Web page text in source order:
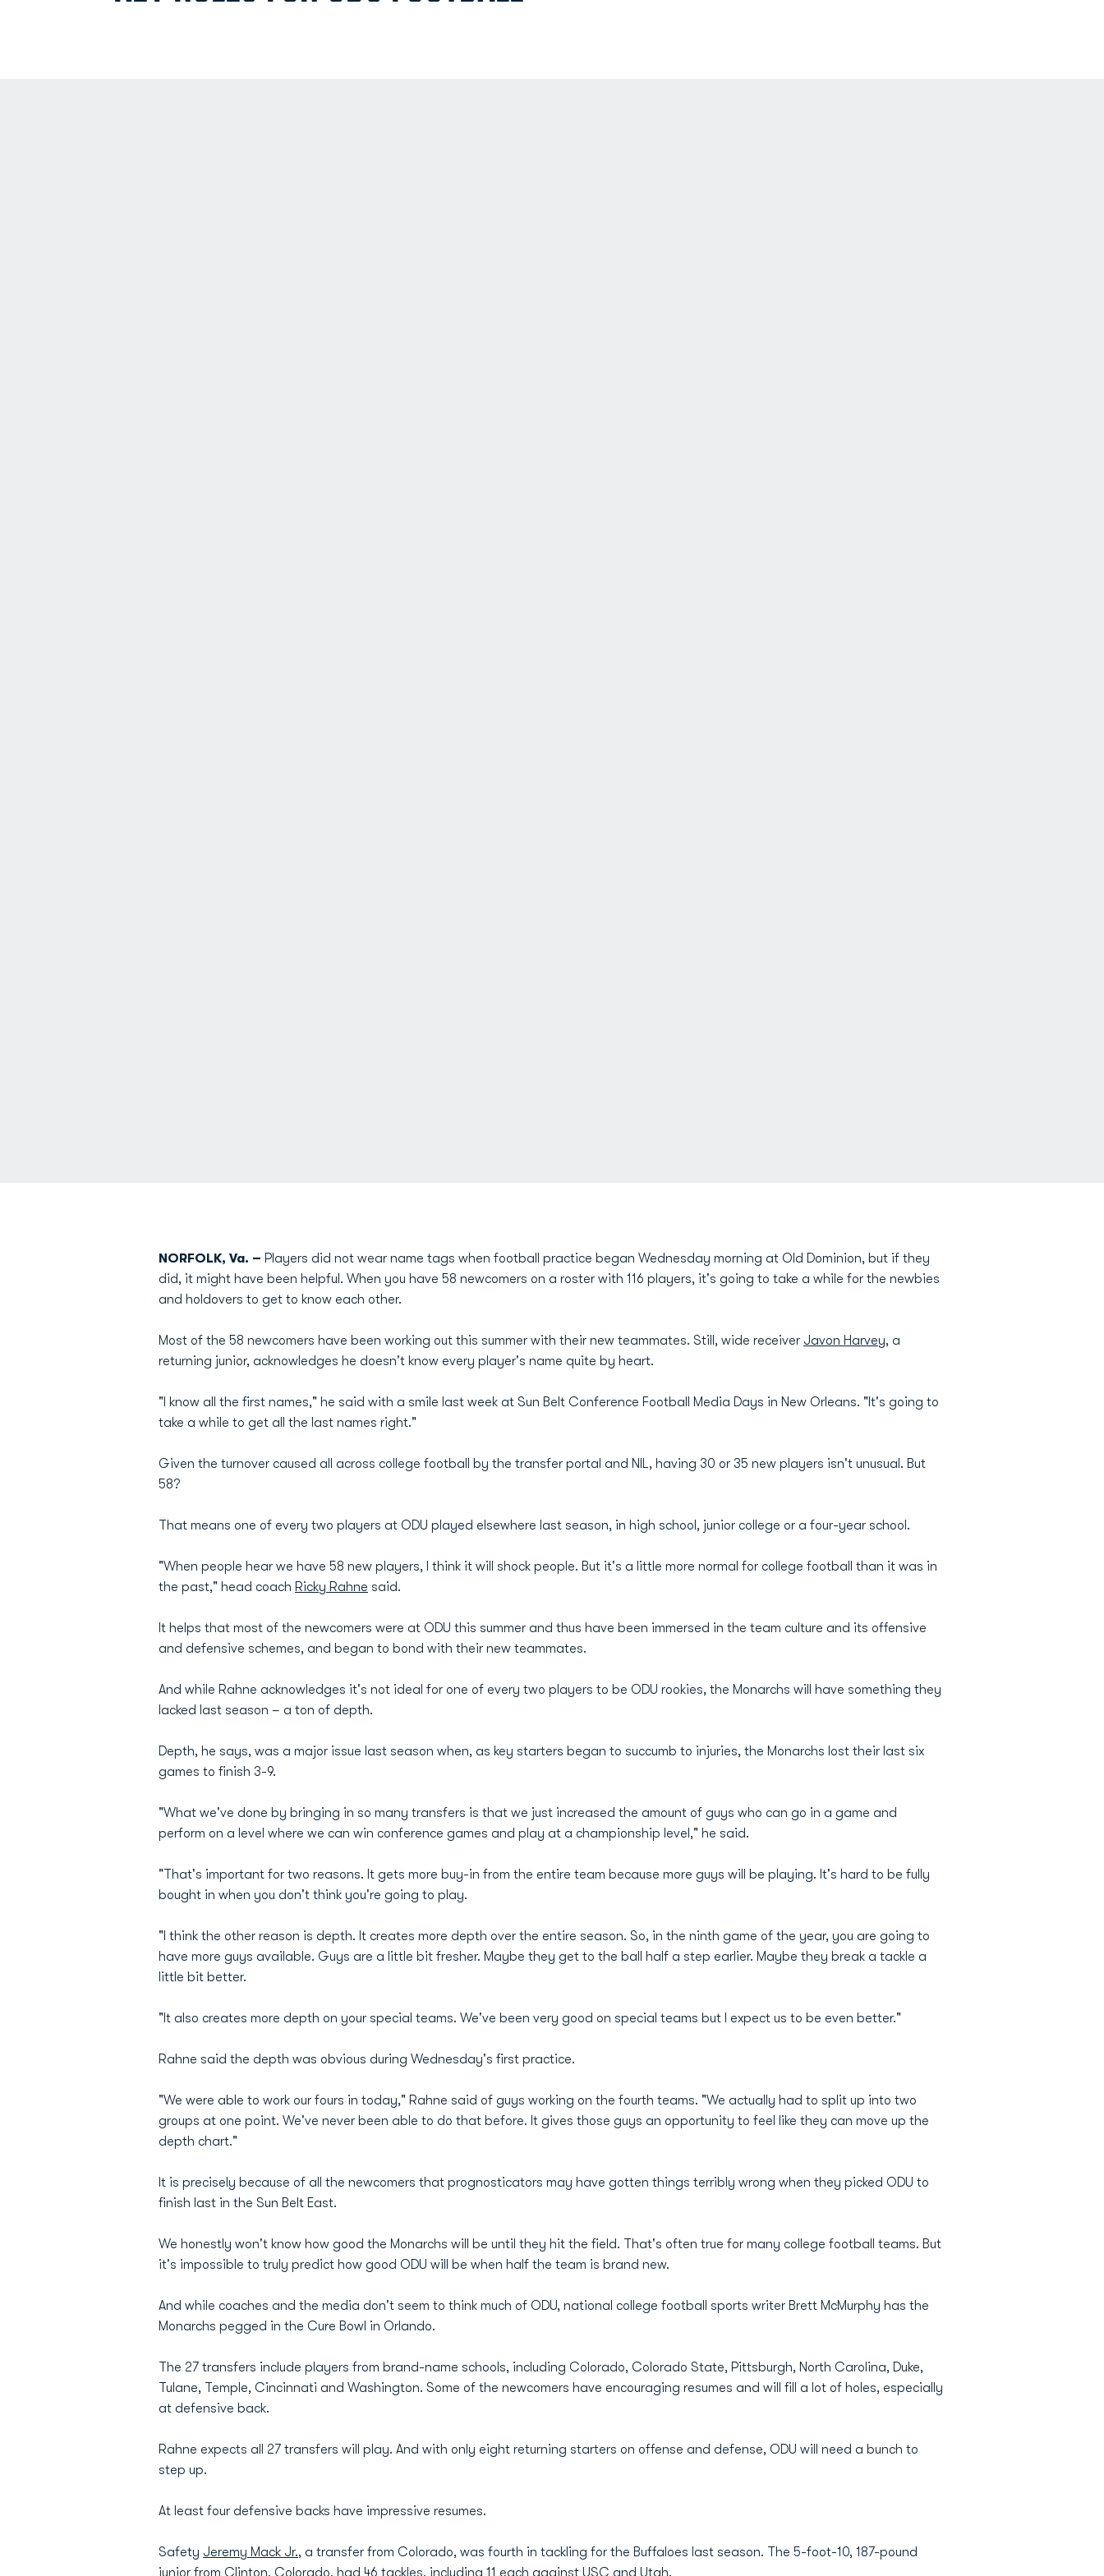
NORFOLK, Va. – Players did not wear name tags when football practice began Wednesday morning at Old Dominion, but if they
did, it might have been helpful. When you have 58 newcomers on a roster with 116 players, it's going to take a while for the newbies
and holdovers to get to know each other.
Most of the 58 newcomers have been working out this summer with their new teammates. Still, wide receiver Javon Harvey, a
returning junior, acknowledges he doesn't know every player's name quite by heart.
"I know all the first names," he said with a smile last week at Sun Belt Conference Football Media Days in New Orleans. "It's going to
take a while to get all the last names right."
Given the turnover caused all across college football by the transfer portal and NIL, having 30 or 35 new players isn't unusual. But
58?
That means one of every two players at ODU played elsewhere last season, in high school, junior college or a four-year school.
"When people hear we have 58 new players, I think it will shock people. But it's a little more normal for college football than it was in
the past," head coach Ricky Rahne said.
It helps that most of the newcomers were at ODU this summer and thus have been immersed in the team culture and its offensive
and defensive schemes, and began to bond with their new teammates.
And while Rahne acknowledges it's not ideal for one of every two players to be ODU rookies, the Monarchs will have something they
lacked last season – a ton of depth.
Depth, he says, was a major issue last season when, as key starters began to succumb to injuries, the Monarchs lost their last six
games to finish 3-9.
"What we've done by bringing in so many transfers is that we just increased the amount of guys who can go in a game and
perform on a level where we can win conference games and play at a championship level," he said.
"That's important for two reasons. It gets more buy-in from the entire team because more guys will be playing. It's hard to be fully
bought in when you don't think you're going to play.
"I think the other reason is depth. It creates more depth over the entire season. So, in the ninth game of the year, you are going to
have more guys available. Guys are a little bit fresher. Maybe they get to the ball half a step earlier. Maybe they break a tackle a
little bit better.
"It also creates more depth on your special teams. We've been very good on special teams but I expect us to be even better."
Rahne said the depth was obvious during Wednesday's first practice.
"We were able to work our fours in today," Rahne said of guys working on the fourth teams. "We actually had to split up into two
groups at one point. We've never been able to do that before. It gives those guys an opportunity to feel like they can move up the
depth chart."
It is precisely because of all the newcomers that prognosticators may have gotten things terribly wrong when they picked ODU to
finish last in the Sun Belt East.
We honestly won't know how good the Monarchs will be until they hit the field. That's often true for many college football teams. But
it's impossible to truly predict how good ODU will be when half the team is brand new.
And while coaches and the media don't seem to think much of ODU, national college football sports writer Brett McMurphy has the
Monarchs pegged in the Cure Bowl in Orlando.
The 27 transfers include players from brand-name schools, including Colorado, Colorado State, Pittsburgh, North Carolina, Duke,
Tulane, Temple, Cincinnati and Washington. Some of the newcomers have encouraging resumes and will fill a lot of holes, especially
at defensive back.
Rahne expects all 27 transfers will play. And with only eight returning starters on offense and defense, ODU will need a bunch to
step up.
At least four defensive backs have impressive resumes.
Safety Jeremy Mack Jr., a transfer from Colorado, was fourth in tackling for the Buffaloes last season. The 5-foot-10, 187-pound
junior from Clinton, Colorado, had 46 tackles, including 11 each against USC and Utah.